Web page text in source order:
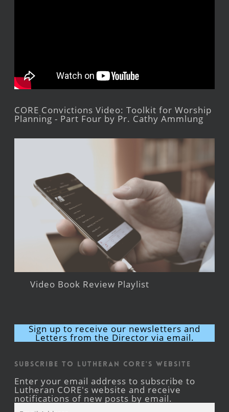
CORE Convictions Video: Toolkit for Worship
Planning - Part Four by Pr. Cathy Ammlung
Video Book Review Playlist
Sign up to receive our newsletters and
Letters from the Director via email.
Subscribe to Lutheran CORE's Website
Enter your email address to subscribe to
Lutheran CORE's website and receive
notifications of new posts by email.